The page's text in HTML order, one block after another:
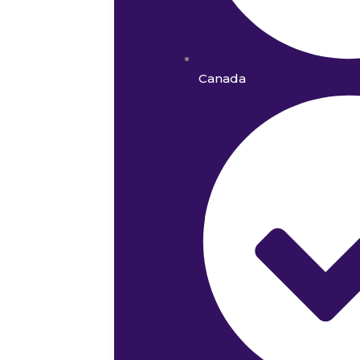
Canada